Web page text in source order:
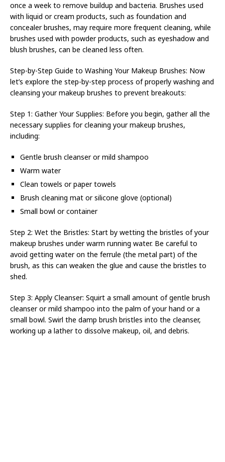
once a week to remove buildup and bacteria. Brushes used
with liquid or cream products, such as foundation and
concealer brushes, may require more frequent cleaning, while
brushes used with powder products, such as eyeshadow and
blush brushes, can be cleaned less often.
Step-by-Step Guide to Washing Your Makeup Brushes: Now
let’s explore the step-by-step process of properly washing and
cleansing your makeup brushes to prevent breakouts:
Step 1: Gather Your Supplies: Before you begin, gather all the
necessary supplies for cleaning your makeup brushes,
including:
Gentle brush cleanser or mild shampoo
Warm water
Clean towels or paper towels
Brush cleaning mat or silicone glove (optional)
Small bowl or container
Step 2: Wet the Bristles: Start by wetting the bristles of your
makeup brushes under warm running water. Be careful to
avoid getting water on the ferrule (the metal part) of the
brush, as this can weaken the glue and cause the bristles to
shed.
Step 3: Apply Cleanser: Squirt a small amount of gentle brush
cleanser or mild shampoo into the palm of your hand or a
small bowl. Swirl the damp brush bristles into the cleanser,
working up a lather to dissolve makeup, oil, and debris.